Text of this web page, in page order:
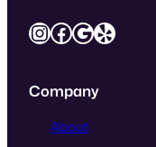
InstagramFacebook Google Yelp
Company
About